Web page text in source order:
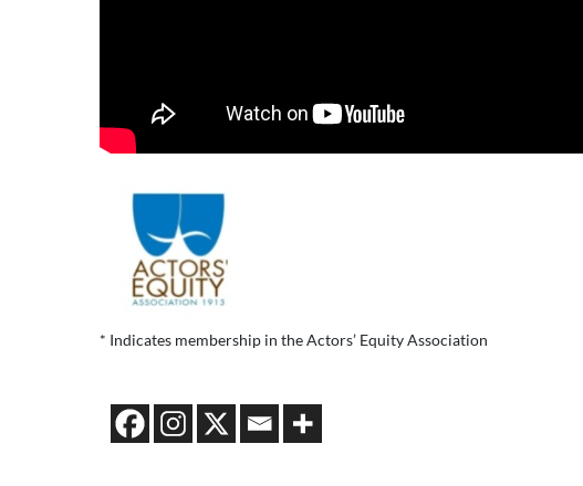
* Indicates membership in the Actors’ Equity Association